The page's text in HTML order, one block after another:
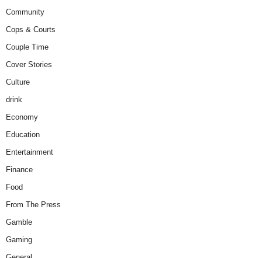
Community
Cops & Courts
Couple Time
Cover Stories
Culture
drink
Economy
Education
Entertainment
Finance
Food
From The Press
Gamble
Gaming